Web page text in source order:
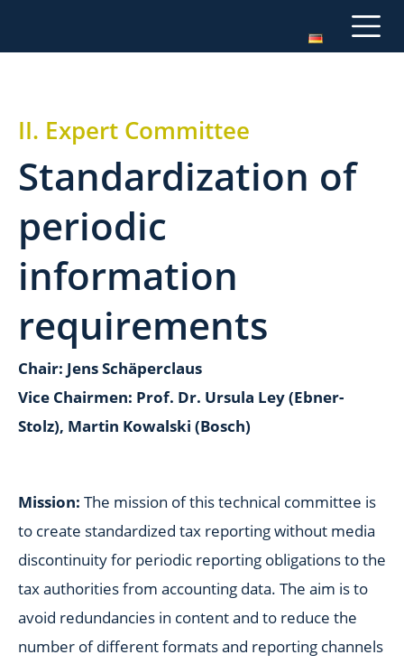
II. Expert Committee
Standardization of
periodic
information
requirements
Chair: Jens Schäperclaus
Vice Chairmen: Prof. Dr. Ursula Ley (Ebner-
Stolz), Martin Kowalski (Bosch)
Mission: The mission of this technical committee is
to create standardized tax reporting without media
discontinuity for periodic reporting obligations to the
tax authorities from accounting data. The aim is to
avoid redundancies in content and to reduce the
number of different formats and reporting channels